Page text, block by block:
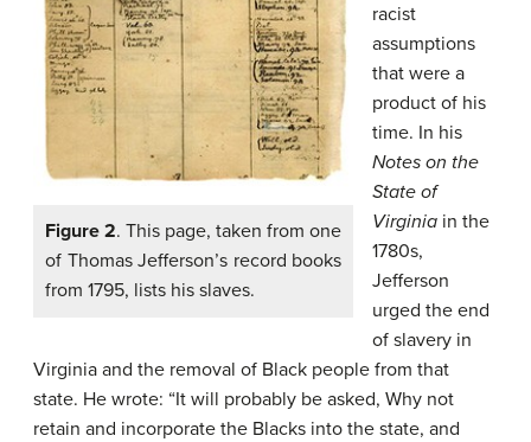
Figure 2. This page, taken from one
of Thomas Jefferson’s record books
from 1795, lists his slaves.
racist
assumptions
that were a
product of his
time. In his
Notes on the
State of
Virginia in the
1780s,
Jefferson
urged the end
of slavery in
Virginia and the removal of Black people from that
state. He wrote: “It will probably be asked, Why not
retain and incorporate the Blacks into the state, and